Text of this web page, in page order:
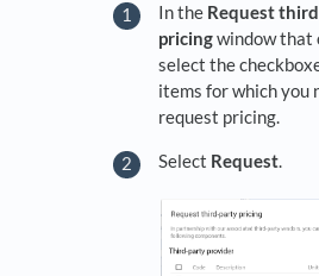
In the Request
pricingwindow that
select the
items for which you
request pricing.
Select Request.